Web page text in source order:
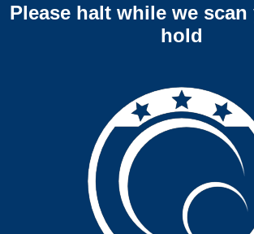
Please halt while we
hold